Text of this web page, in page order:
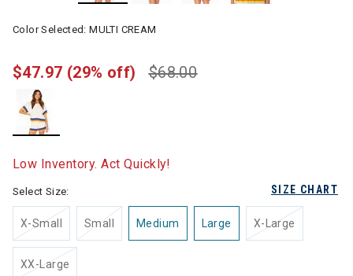
Color Selected:MULTI CREAM
$68.00
$47.97 (29% off)
Low Inventory. Act Quickly!
SIZE CHART
Select Size:
X-Small Small Medium Large X-Large
XX-Large